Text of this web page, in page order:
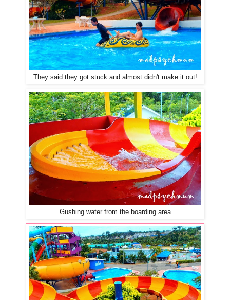
They said they got stuck and almost didn't make it out!
Gushing water from the boarding area